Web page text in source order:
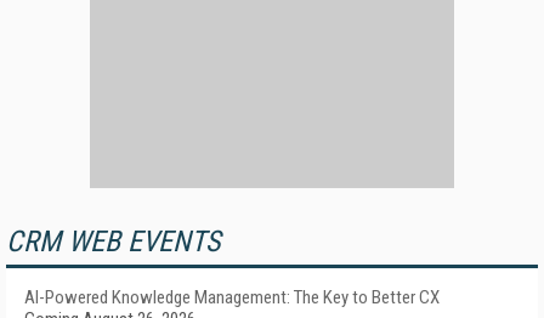
CRM WEB EVENTS
AI-Powered Knowledge Management: The Key to Better CX